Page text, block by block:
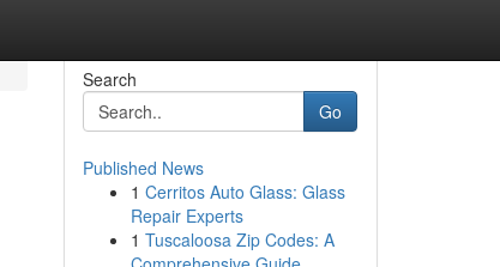
Search
Go
Published News
1 Cerritos Auto Glass: Glass
Repair Experts
1 Tuscaloosa Zip Codes: A